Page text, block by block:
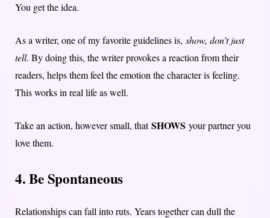
You get the idea.
As a writer, one of my favorite guidelines is, show, don’t just
tell. By doing this, the writer provokes a reaction from their
readers, helps them feel the emotion the character is feeling.
This works in real life as well.
Take an action, however small, thatSHOWS your partner you
love them.
4. Be Spontaneous
Relationships can fall into ruts. Years together can dull the